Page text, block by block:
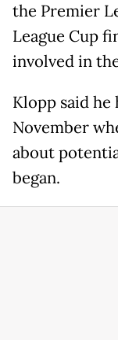
the Premier
League Cup
involved in
Klopp said
November
about
began.